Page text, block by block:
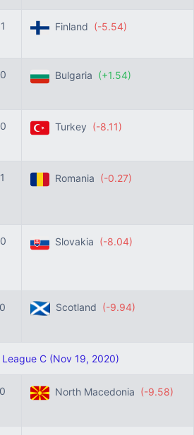
Finland (-5.54)
Bulgaria (+1.54)
Turkey (-8.11)
Romania (-0.27)
Slovakia (-8.04)
Scotland (-9.94)
C (Nov 19, 2020)
North Macedonia (-9.58)